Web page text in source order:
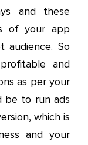
and these
of your app
audience. So
and
as per your
be to run ads
which is
and your